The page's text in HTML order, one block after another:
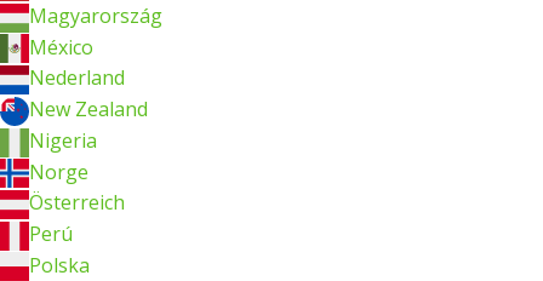
Magyarország
México
Nederland
New Zealand
Nigeria
Norge
Österreich
Perú
Polska